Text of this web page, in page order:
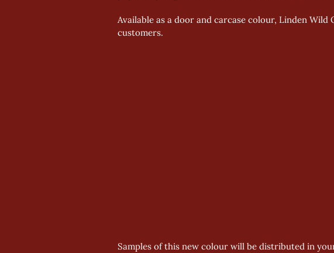
Available as a door and carcase colour, Linden
customers.
Samples of this new colour will be distributed in